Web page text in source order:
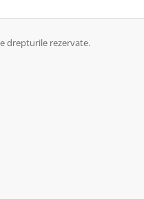
drepturile rezervate.